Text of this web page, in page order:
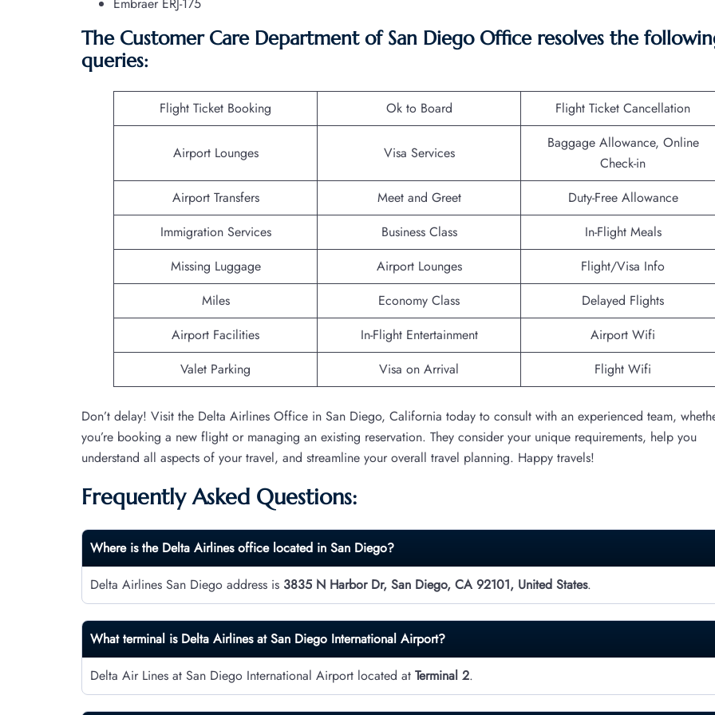
The Customer Care Department of San Diego Office resolves the
queries:
Flight Ticket Booking Ok to Board Flight Ticket Cancellation
Airport Lounges Visa Services
Baggage Allowance, Online
Check-in
Airport Transfers
Meet and Greet
Duty-Free Allowance
Immigration Services
Business Class
In-Flight Meals
Missing Luggage
Airport Lounges
Flight/Visa Info
Miles
Economy Class
Delayed Flights
Airport Facilities
In-Flight Entertainment
Airport Wifi
Valet Parking
Visa on Arrival Flight Wifi
Don’t delay! Visit the Delta Airlines Office in San Diego, California today to consult with an experienced team,
you’re booking a new flight or managing an existing reservation. They consider your unique requirements, help you
understand all aspects of your travel, and streamline your overall travel planning. Happy travels!
Frequently Asked Questions:
Where is the Delta Airlines office located in San Diego?
Delta Airlines San Diego address is 3835 N Harbor Dr, San Diego, CA 92101, United States.
What terminal is Delta Airlines at San Diego International Airport?
Delta Air Lines at San Diego International Airport located at Terminal 2.